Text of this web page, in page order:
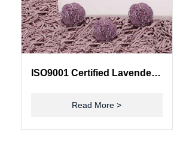
ISO9001 Certified Lavender Cat Litter with Strong Odor Control and High Absorbency
Read More >